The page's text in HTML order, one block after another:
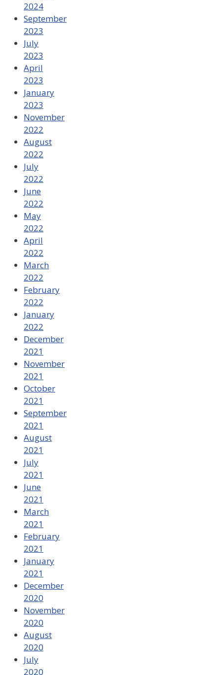
2024
September
2023
July
2023
April
2023
January
2023
November
2022
August
2022
July
2022
June
2022
May
2022
April
2022
March
2022
February
2022
January
2022
December
2021
November
2021
October
2021
September
2021
August
2021
July
2021
June
2021
March
2021
February
2021
January
2021
December
2020
November
2020
August
2020
July
2020